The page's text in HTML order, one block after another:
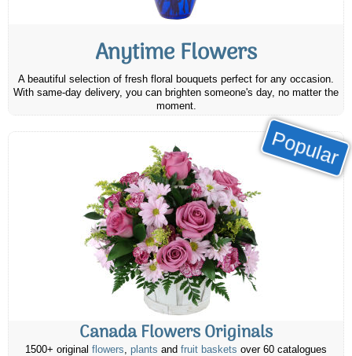
Anytime Flowers
A beautiful selection of fresh floral bouquets perfect for any occasion.
With same-day delivery, you can brighten someone's day, no matter the
moment.
Popular
Canada Flowers Originals
1500+ original flowers, plants and fruit baskets over 60 catalogues